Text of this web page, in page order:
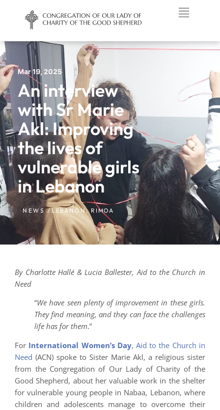
Mar 19, 2025
An interview
with Sr Marie
Akl: Improving
the lives of
vulnerable girls
in Lebanon
NEWS /LEBANON, RIMOA
By Charlotte Hallé & Lucia Ballester, Aid to the Church in
Need
“We have seen plenty of improvement in these girls.
They find meaning, and they can face the challenges
life has for them.”
For International Women’s Day,Aid to the Church in
Need (ACN) spoke to Sister Marie Akl, a religious sister
from the Congregation of Our Lady of Charity of the
Good Shepherd, about her valuable work in the shelter
for vulnerable young people in Nabaa, Lebanon, where
children and adolescents manage to overcome their